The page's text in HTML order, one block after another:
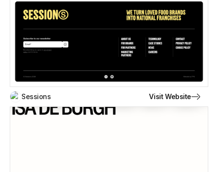
Sessions Visit Website